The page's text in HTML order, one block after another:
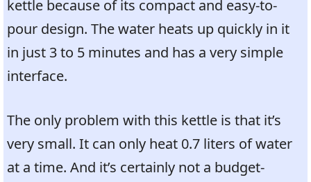
kettle because of its compact and easy-to-
pour design. The water heats up quickly in it
in just 3 to 5 minutes and has a very simple
interface.
The only problem with this kettle is that it’s
very small. It can only heat 0.7 liters of water
at a time. And it’s certainly not a budget-